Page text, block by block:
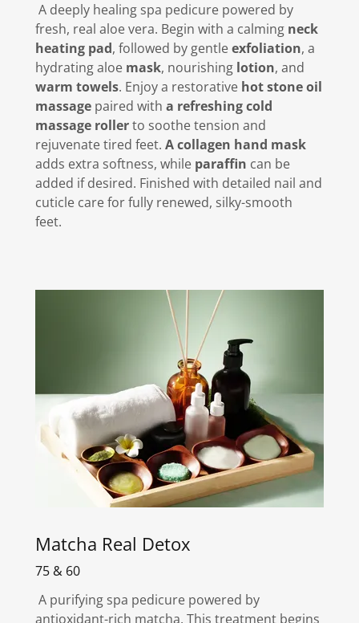
A deeply healing spa pedicure powered by
fresh, real aloe vera. Begin with a calming neck
heating pad, followed by gentleexfoliation, a
hydrating aloe mask, nourishing lotion, and
warm towels. Enjoy a restorative hot stone oil
massage paired with a refreshing cold
massage rollerto soothe tension and
rejuvenate tired feet. A collagen hand mask
adds extra softness, while paraffin can be
added if desired. Finished with detailed nail and
cuticle care for fully renewed, silky-smooth
feet.
Matcha Real Detox
75 & 60
A purifying spa pedicure powered by
antioxidant-rich matcha. This treatment begins